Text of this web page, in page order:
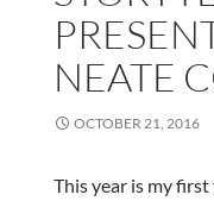
NEATE
OCTOBER 21, 2016
This year is my